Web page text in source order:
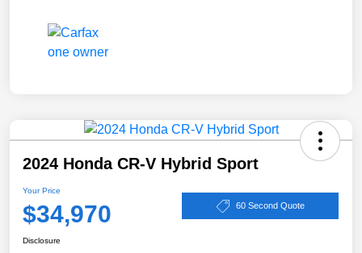
2024 Honda CR-V Hybrid Sport
Your Price
$34,970 60 Second Quote
Disclosure